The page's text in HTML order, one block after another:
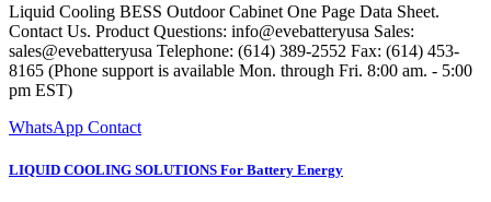
Liquid Cooling BESS Outdoor Cabinet One Page Data Sheet.
Contact Us. Product Questions: info@evebatteryusa Sales:
sales@evebatteryusa Telephone: (614) 389-2552 Fax: (614) 453-
8165 (Phone support is available Mon. through Fri. 8:00 am. - 5:00
pm EST)
WhatsApp Contact
LIQUID COOLING SOLUTIONS For Battery Energy